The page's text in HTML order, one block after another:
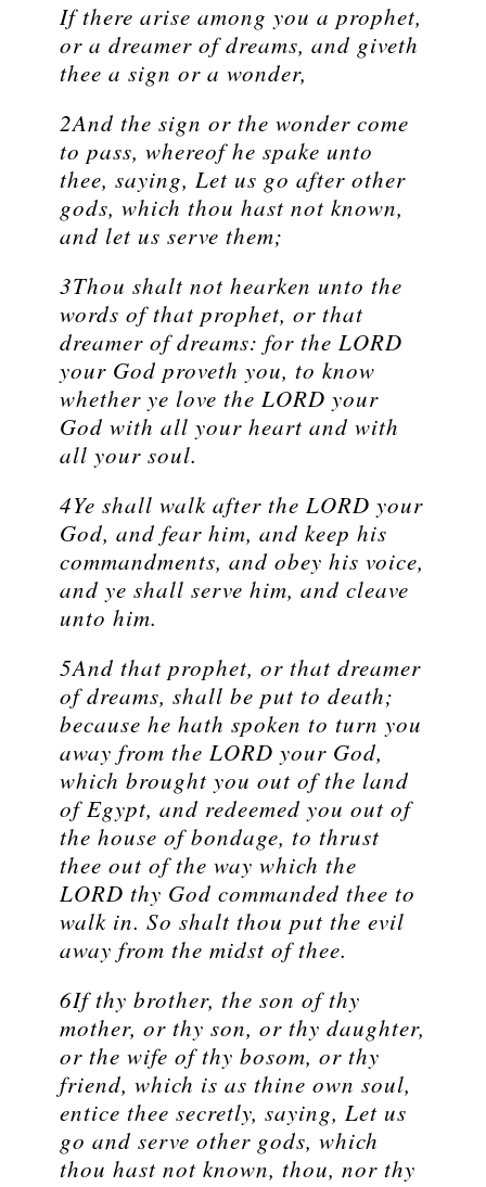
If there arise among you a prophet,
or a dreamer of dreams, and giveth
thee a sign or a wonder,
2And the sign or the wonder come
to pass, whereof he spake unto
thee, saying, Let us go after other
gods, which thou hast not known,
and let us serve them;
3Thou shalt not hearken unto the
words of that prophet, or that
dreamer of dreams: for the LORD
your God proveth you, to know
whether ye love the LORD your
God with all your heart and with
all your soul.
4Ye shall walk after the LORD your
God, and fear him, and keep his
commandments, and obey his voice,
and ye shall serve him, and cleave
unto him.
5And that prophet, or that dreamer
of dreams, shall be put to death;
because he hath spoken to turn you
away from the LORD your God,
which brought you out of the land
of Egypt, and redeemed you out of
the house of bondage, to thrust
thee out of the way which the
LORD thy God commanded thee to
walk in. So shalt thou put the evil
away from the midst of thee.
6If thy brother, the son of thy
mother, or thy son, or thy daughter,
or the wife of thy bosom, or thy
friend, which is as thine own soul,
entice thee secretly, saying, Let us
go and serve other gods, which
thou hast not known, thou, nor thy